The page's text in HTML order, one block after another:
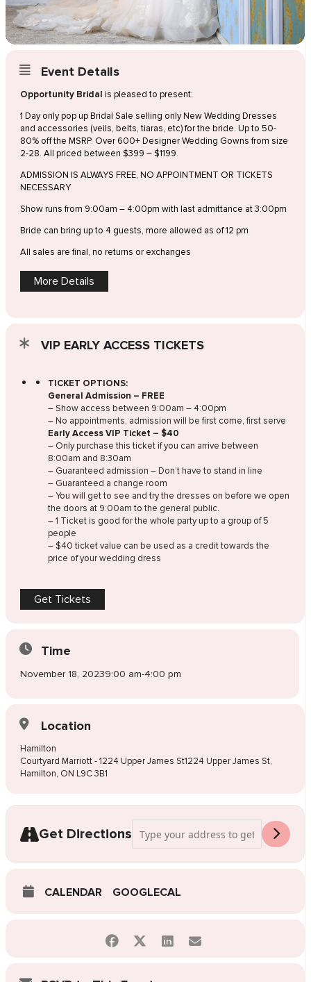
Event Details
Opportunity Bridal is pleased to present:
1 Day only pop up Bridal Sale selling only New Wedding Dresses
and accessories (veils, belts, tiaras, etc) for the bride. Up to 50-
80% off the MSRP. Over 600+ Designer Wedding Gowns from size
2-28. All priced between $399 – $1199.
ADMISSION IS ALWAYS FREE, NO APPOINTMENT OR TICKETS
NECESSARY
Show runs from 9:00am – 4:00pm with last admittance at 3:00pm
Bride can bring up to 4 guests, more allowed as of 12 pm
All sales are final, no returns or exchanges
More Details
VIP EARLY ACCESS TICKETS
TICKET OPTIONS:
General Admission – FREE
– Show access between 9:00am – 4:00pm
– No appointments, admission will be first come, first serve
Early Access VIP Ticket – $40
– Only purchase this ticket if you can arrive between
8:00am and 8:30am
– Guaranteed admission – Don’t have to stand in line
– Guaranteed a change room
– You will get to see and try the dresses on before we open
the doors at 9:00am to the general public.
– 1 Ticket is good for the whole party up to a group of 5
people
– $40 ticket value can be used as a credit towards the
price of your wedding dress
Get Tickets
Time
November 18, 20239:00 am-4:00 pm
Location
Hamilton
Courtyard Marriott - 1224 Upper James St1224 Upper James St,
Hamilton, ON L9C 3B1
Get Directions
Address - Pop-Up Wedding Dress Sale
CALENDAR GOOGLECAL